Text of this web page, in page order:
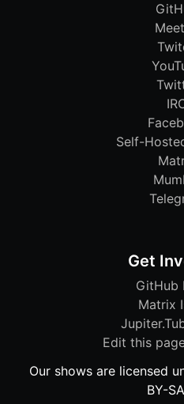
Self-
Get
GitHub
Matrix
Edit this
Our shows are licensed
BY-